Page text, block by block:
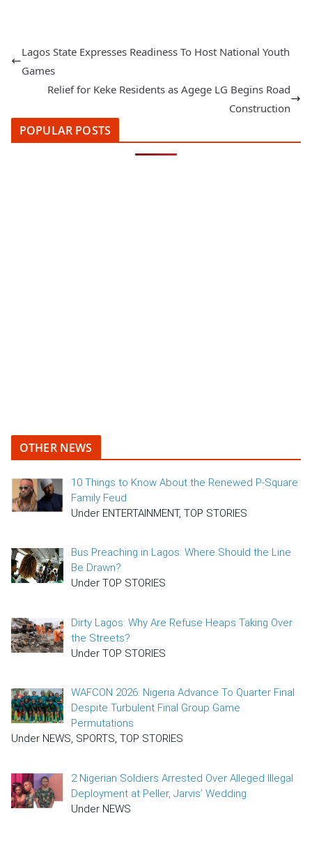
Lagos State Expresses Readiness To Host National Youth
Games
Relief for Keke Residents as Agege LG Begins Road
Construction
POPULAR POSTS
OTHER NEWS
10 Things to Know About the Renewed P-Square
Family Feud
Under ENTERTAINMENT, TOP STORIES
Bus Preaching in Lagos: Where Should the Line
Be Drawn?
Under TOP STORIES
Dirty Lagos: Why Are Refuse Heaps Taking Over
the Streets?
Under TOP STORIES
WAFCON 2026: Nigeria Advance To Quarter Final
Despite Turbulent Final Group Game
Permutations
Under NEWS, SPORTS, TOP STORIES
2 Nigerian Soldiers Arrested Over Alleged Illegal
Deployment at Peller, Jarvis’ Wedding
Under NEWS